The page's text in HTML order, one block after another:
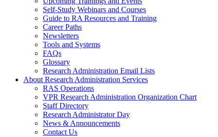
Self-Study Webinars and Courses
Guide to RA Resources and Training
Career Paths
Newsletters
Tools and Systems
FAQs
Glossary
Research Administration Email Lists
About Research Administration Services
RAS Operations
VPR Research Administration Organization Chart
Staff Directory
Research Administrator Day
News & Announcements
Contact Us